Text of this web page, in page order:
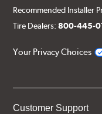
Recommended Installer
Tire Dealers:800-445-
Your Privacy Choices
Customer Support